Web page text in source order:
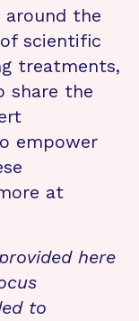
the
scientific
treatments,
share the
empower
at
here
to